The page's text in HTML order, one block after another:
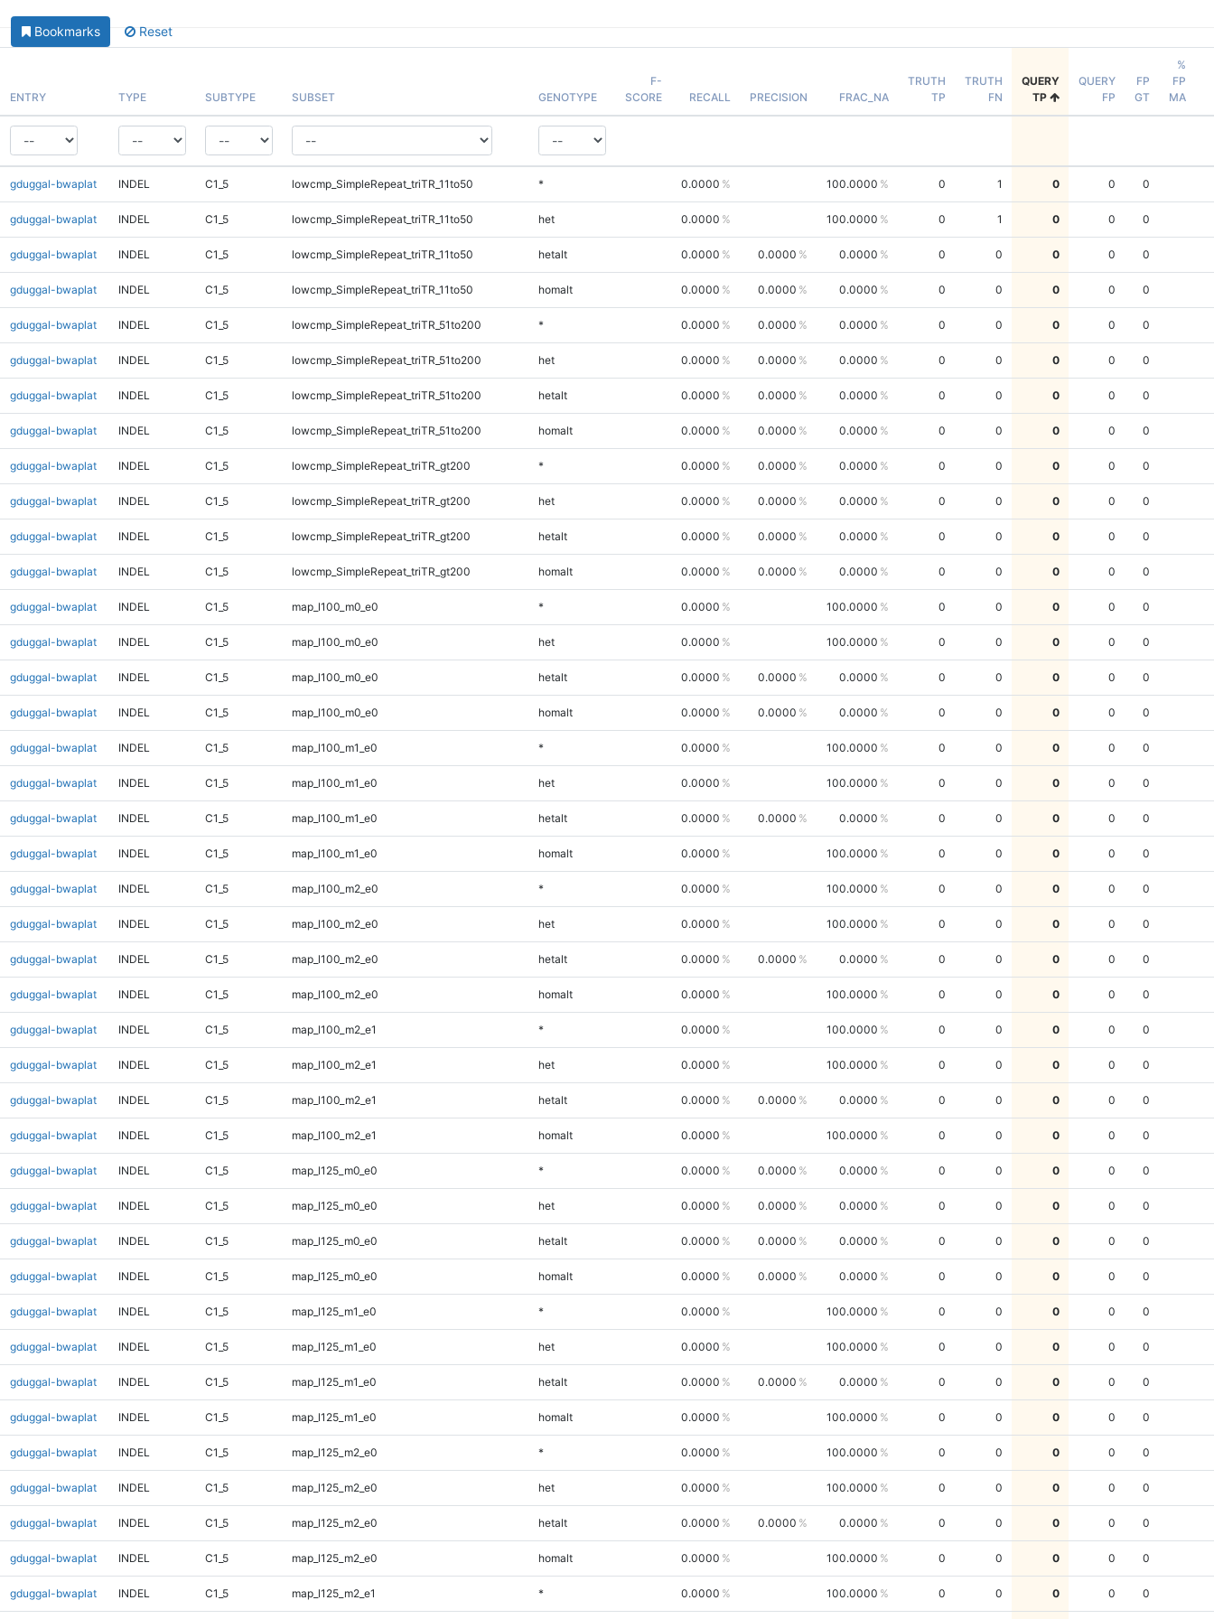
Bookmarks Reset
ENTRY TYPE SUBTYPE SUBSET GENOTYPE
F-
SCORE
RECALL PRECISION FRAC_NA
TRUTH
TP
TRUTH
FN
QUERY
TP
QUERY
FP
FP
GT
%
FP
MA
gduggal-bwaplat INDEL C1_5 lowcmp_SimpleRepeat_triTR_11to50 * 0.0000 100.0000 0 1 0 0 0
gduggal-bwaplat INDEL C1_5 lowcmp_SimpleRepeat_triTR_11to50 het 0.0000 100.0000 0 1 0 0 0
gduggal-bwaplat INDEL C1_5 lowcmp_SimpleRepeat_triTR_11to50 hetalt 0.0000 0.0000 0.0000 0 0 0 0 0
gduggal-bwaplat INDEL C1_5 lowcmp_SimpleRepeat_triTR_11to50 homalt 0.0000 0.0000 0.0000 0 0 0 0 0
gduggal-bwaplat INDEL C1_5 lowcmp_SimpleRepeat_triTR_51to200 * 0.0000 0.0000 0.0000 0 0 0 0 0
gduggal-bwaplat INDEL C1_5 lowcmp_SimpleRepeat_triTR_51to200 het 0.0000 0.0000 0.0000 0 0 0 0 0
gduggal-bwaplat INDEL C1_5 lowcmp_SimpleRepeat_triTR_51to200 hetalt 0.0000 0.0000 0.0000 0 0 0 0 0
gduggal-bwaplat INDEL C1_5 lowcmp_SimpleRepeat_triTR_51to200 homalt 0.0000 0.0000 0.0000 0 0 0 0 0
gduggal-bwaplat INDEL C1_5 lowcmp_SimpleRepeat_triTR_gt200 * 0.0000 0.0000 0.0000 0 0 0 0 0
gduggal-bwaplat INDEL C1_5 lowcmp_SimpleRepeat_triTR_gt200 het 0.0000 0.0000 0.0000 0 0 0 0 0
gduggal-bwaplat INDEL C1_5 lowcmp_SimpleRepeat_triTR_gt200 hetalt 0.0000 0.0000 0.0000 0 0 0 0 0
gduggal-bwaplat INDEL C1_5 lowcmp_SimpleRepeat_triTR_gt200 homalt 0.0000 0.0000 0.0000 0 0 0 0 0
gduggal-bwaplat INDEL C1_5 map_l100_m0_e0 * 0.0000 100.0000 0 0 0 0 0
gduggal-bwaplat INDEL C1_5 map_l100_m0_e0 het 0.0000 100.0000 0 0 0 0 0
gduggal-bwaplat INDEL C1_5 map_l100_m0_e0 hetalt 0.0000 0.0000 0.0000 0 0 0 0 0
gduggal-bwaplat INDEL C1_5 map_l100_m0_e0 homalt 0.0000 0.0000 0.0000 0 0 0 0 0
gduggal-bwaplat INDEL C1_5 map_l100_m1_e0 * 0.0000 100.0000 0 0 0 0 0
gduggal-bwaplat INDEL C1_5 map_l100_m1_e0 het 0.0000 100.0000 0 0 0 0 0
gduggal-bwaplat INDEL C1_5 map_l100_m1_e0 hetalt 0.0000 0.0000 0.0000 0 0 0 0 0
gduggal-bwaplat INDEL C1_5 map_l100_m1_e0 homalt 0.0000 100.0000 0 0 0 0 0
gduggal-bwaplat INDEL C1_5 map_l100_m2_e0 * 0.0000 100.0000 0 0 0 0 0
gduggal-bwaplat INDEL C1_5 map_l100_m2_e0 het 0.0000 100.0000 0 0 0 0 0
gduggal-bwaplat INDEL C1_5 map_l100_m2_e0 hetalt 0.0000 0.0000 0.0000 0 0 0 0 0
gduggal-bwaplat INDEL C1_5 map_l100_m2_e0 homalt 0.0000 100.0000 0 0 0 0 0
gduggal-bwaplat INDEL C1_5 map_l100_m2_e1 * 0.0000 100.0000 0 0 0 0 0
gduggal-bwaplat INDEL C1_5 map_l100_m2_e1 het 0.0000 100.0000 0 0 0 0 0
gduggal-bwaplat INDEL C1_5 map_l100_m2_e1 hetalt 0.0000 0.0000 0.0000 0 0 0 0 0
gduggal-bwaplat INDEL C1_5 map_l100_m2_e1 homalt 0.0000 100.0000 0 0 0 0 0
gduggal-bwaplat INDEL C1_5 map_l125_m0_e0 * 0.0000 0.0000 0.0000 0 0 0 0 0
gduggal-bwaplat INDEL C1_5 map_l125_m0_e0 het 0.0000 0.0000 0.0000 0 0 0 0 0
gduggal-bwaplat INDEL C1_5 map_l125_m0_e0 hetalt 0.0000 0.0000 0.0000 0 0 0 0 0
gduggal-bwaplat INDEL C1_5 map_l125_m0_e0 homalt 0.0000 0.0000 0.0000 0 0 0 0 0
gduggal-bwaplat INDEL C1_5 map_l125_m1_e0 * 0.0000 100.0000 0 0 0 0 0
gduggal-bwaplat INDEL C1_5 map_l125_m1_e0 het 0.0000 100.0000 0 0 0 0 0
gduggal-bwaplat INDEL C1_5 map_l125_m1_e0 hetalt 0.0000 0.0000 0.0000 0 0 0 0 0
gduggal-bwaplat INDEL C1_5 map_l125_m1_e0 homalt 0.0000 100.0000 0 0 0 0 0
gduggal-bwaplat INDEL C1_5 map_l125_m2_e0 * 0.0000 100.0000 0 0 0 0 0
gduggal-bwaplat INDEL C1_5 map_l125_m2_e0 het 0.0000 100.0000 0 0 0 0 0
gduggal-bwaplat INDEL C1_5 map_l125_m2_e0 hetalt 0.0000 0.0000 0.0000 0 0 0 0 0
gduggal-bwaplat INDEL C1_5 map_l125_m2_e0 homalt 0.0000 100.0000 0 0 0 0 0
gduggal-bwaplat INDEL C1_5 map_l125_m2_e1 * 0.0000 100.0000 0 0 0 0 0